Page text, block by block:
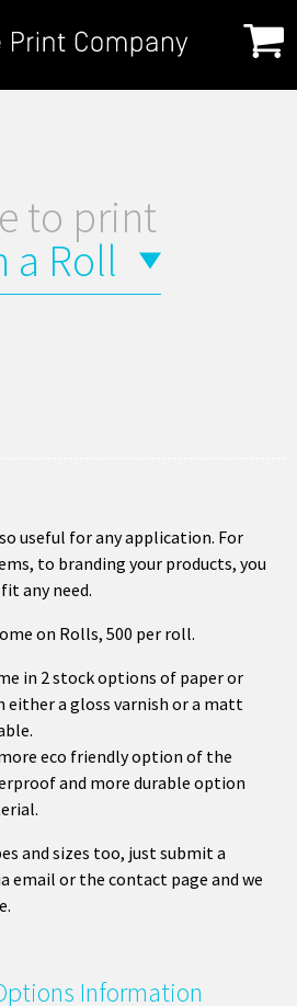
to print
a Roll
useful for any application. For
to branding your products, you
any need.
on Rolls, 500 per roll.
in 2 stock options of paper or
a gloss varnish or a matt
eco friendly option of the
and more durable option
and sizes too, just submit a
email or the contact page and we
Information